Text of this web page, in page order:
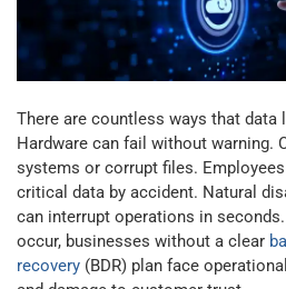
There are countless ways that data
Hardware can fail without warning.
systems or corrupt files.
critical data by accident. Natural
can interrupt operations in
occur, businesses without a clear
recovery (BDR) plan face